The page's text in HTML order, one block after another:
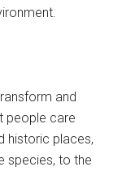
and
people care
historic places,
species, to the